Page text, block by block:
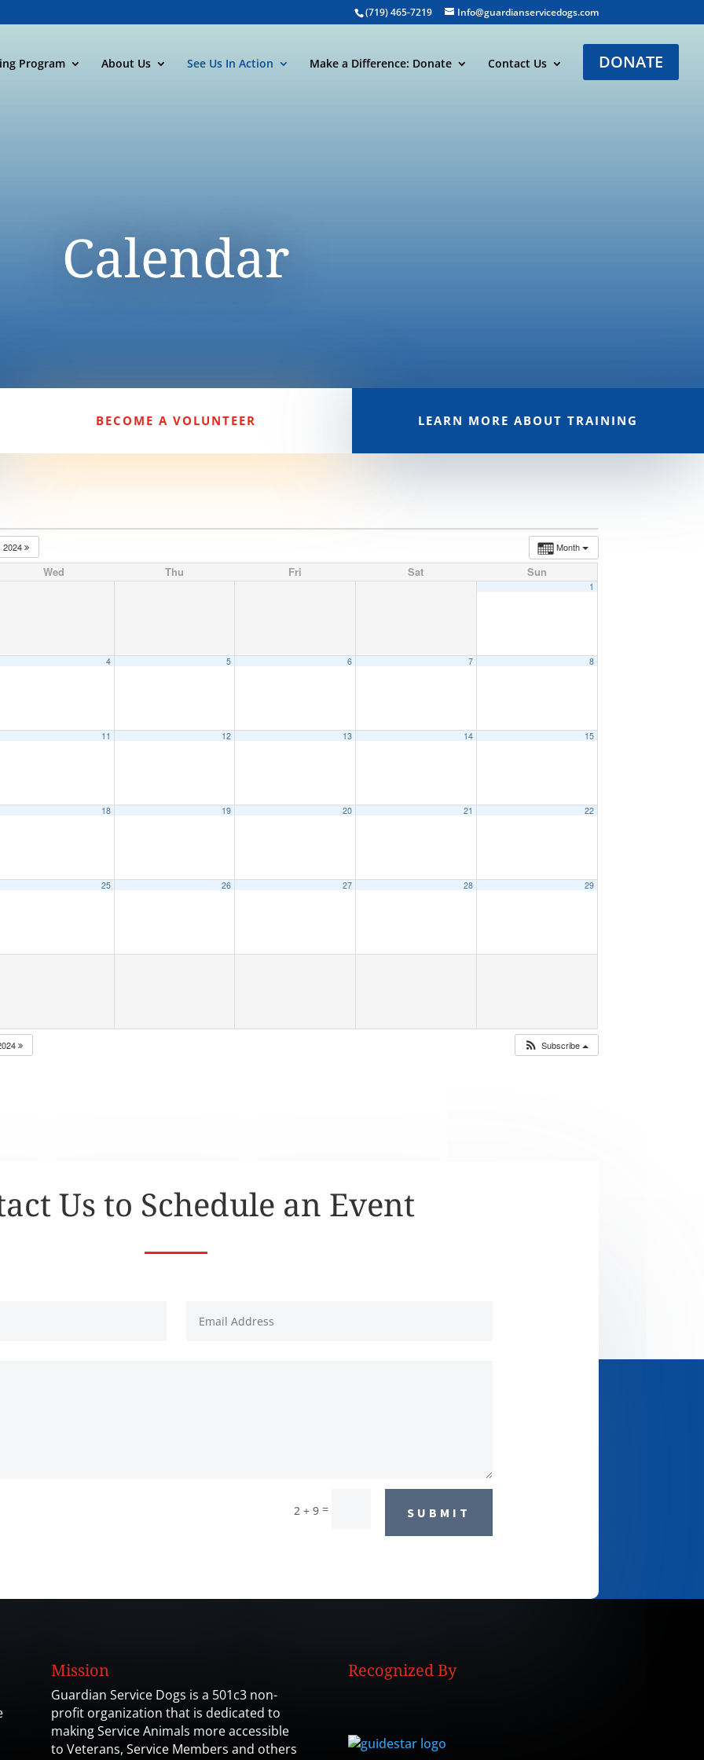
(719) 465-7219 Info@guardianservicedogs.com
Program About Us See Us In Action Make a Difference: Donate Contact Us DONATE
Calendar
BECOME A VOLUNTEER LEARN MORE ABOUT TRAINING
Month
2024
Wed Thu Fri Sat Sun
1
4 5 6 7 8
11 12 13 14 15
18 19 20 21 22
25 26 27 28 29
Subscribe
Us to Schedule an Event
2 + 9 = SUBMIT
Mission
Guardian Service Dogs is a 501c3 non-
profit organization that is dedicated to
making Service Animals more accessible
to Veterans, Service Members and others
Recognized By